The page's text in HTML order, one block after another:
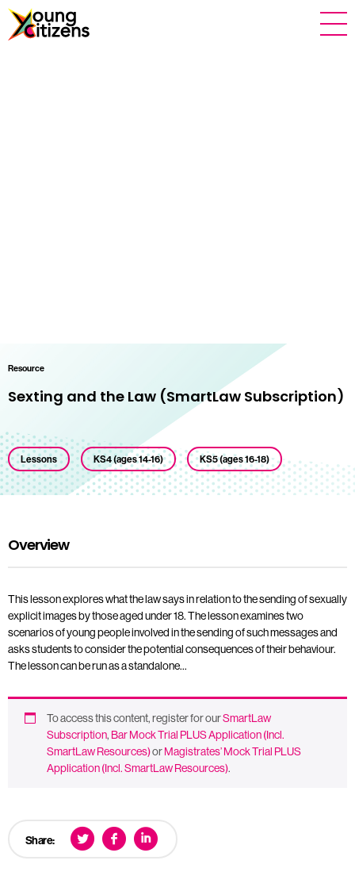
Resource
Sexting and the Law (SmartLaw Subscription)
Lessons KS4 (ages 14-16) KS5 (ages 16-18)
Overview
This lesson explores what the law says in relation to the sending of sexually
explicit images by those aged under 18. The lesson examines two
scenarios of young people involved in the sending of such messages and
asks students to consider the potential consequences of their behaviour.
The lesson can be run as a standalone…
To access this content, register for ourSmartLaw
Subscription, Bar Mock Trial PLUS Application (Incl.
SmartLaw Resources)orMagistrates’ Mock Trial PLUS
Application (Incl. SmartLaw Resources).
Share: